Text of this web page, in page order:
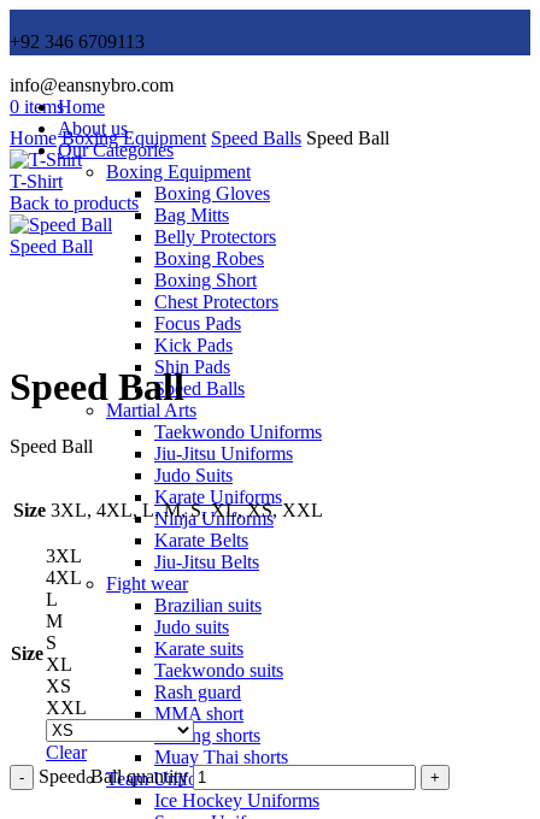
+92 346 6709113
info@eansnybro.com
0 itemsHome
About us
Our Categories
Boxing Equipment
Boxing Gloves
Bag Mitts
Belly Protectors
Boxing Robes
Boxing Short
Chest Protectors
Focus Pads
Kick Pads
Shin Pads
Speed Balls
Martial Arts
Taekwondo Uniforms
Jiu-Jitsu Uniforms
Judo Suits
Karate Uniforms
Ninja Uniforms
Karate Belts
Jiu-Jitsu Belts
Fight wear
Brazilian suits
Judo suits
Karate suits
Taekwondo suits
Rash guard
MMA short
Boxing shorts
Muay Thai shorts
Team Uniforms
Ice Hockey Uniforms
Home Boxing Equipment Speed Balls Speed Ball
T-Shirt
Back to products
Speed Ball
Speed Ball
Speed Ball
Size 3XL, 4XL, L, M, S, XL, XS, XXL
Size
3XL
4XL
L
M
S
XL
XS
XXL
Clear
Speed Ball quantity